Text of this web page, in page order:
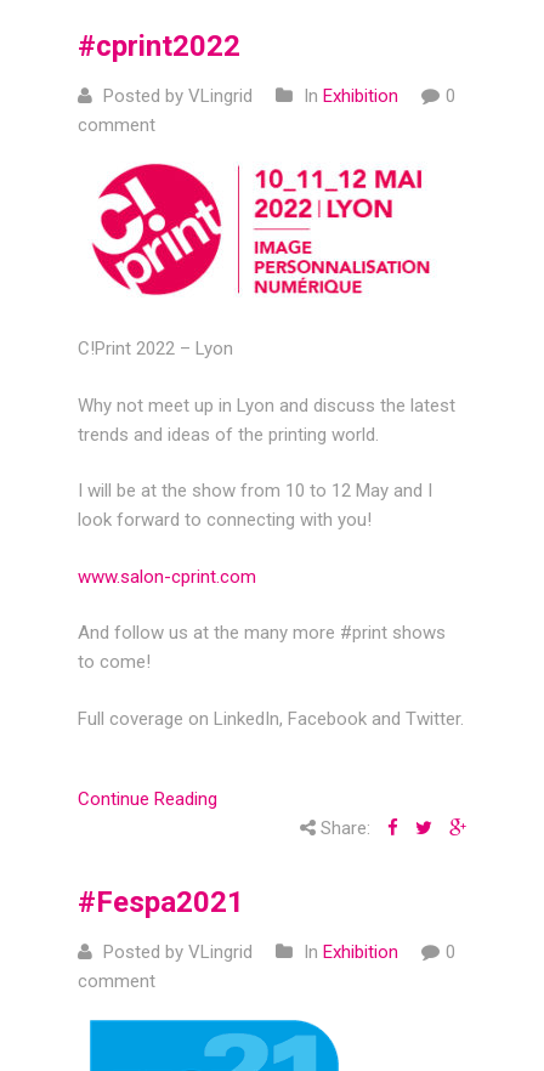
#cprint2022
Posted by VLingrid In Exhibition
0
comment
C!Print 2022 – Lyon
Why not meet up in Lyon and discuss the latest
trends and ideas of the printing world.
I will be at the show from 10 to 12 May and I
look forward to connecting with you!
www.salon-cprint.com
And follow us at the many more #print shows
to come!
Full coverage on LinkedIn, Facebook and Twitter.
Continue Reading
Share:
#Fespa2021
Posted by VLingrid In Exhibition
0
comment